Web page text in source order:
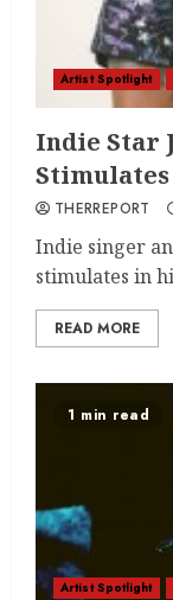
Artist Spotlight
Indie Star
Stimulates
THERREPORT
Indie singer
stimulates in
READ MORE
1 min read
Artist Spotlight